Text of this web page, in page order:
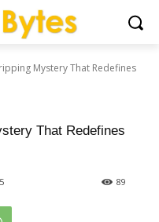
Mystery That Redefines
That Redefines
89